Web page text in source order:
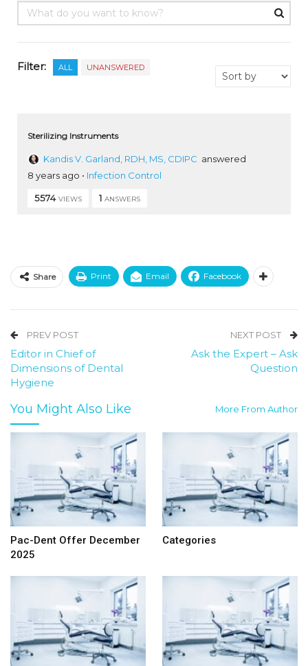
Filter: ALL UNANSWERED
Sterilizing Instruments
Kandis V. Garland, RDH, MS, CDIPC answered
8 years ago • Infection Control
5574 VIEWS 1 ANSWERS
Share Print Email Facebook
PREV POST
Editor in Chief of
Dimensions of Dental
Hygiene
NEXT POST
Ask the Expert – Ask
Question
You Might Also Like More From Author
Pac-Dent Offer December
2025
Categories